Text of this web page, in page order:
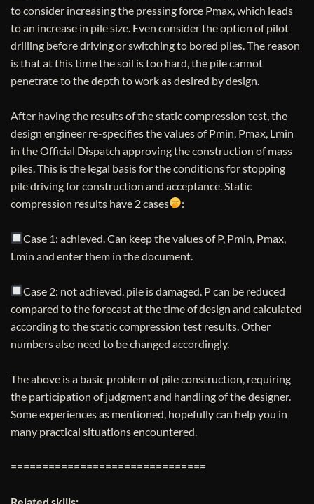
to consider increasing the pressing force Pmax, which leads
to an increase in pile size. Even consider the option of pilot
drilling before driving or switching to bored piles. The reason
is that at this time the soil is too hard, the pile cannot
penetrate to the depth to work as desired by design.
After having the results of the static compression test, the
design engineer re-specifies the values ​​of Pmin, Pmax, Lmin
in the Official Dispatch approving the construction of mass
piles. This is the legal basis for the conditions for stopping
pile driving for construction and acceptance. Static
compression results have 2 cases
:
Case 1: achieved. Can keep the values ​​of P, Pmin, Pmax,
Lmin and enter them in the document.
Case 2: not achieved, pile is damaged. P can be reduced
compared to the forecast at the time of design and calculated
according to the static compression test results. Other
numbers also need to be changed accordingly.
The above is a basic problem of pile construction, requiring
the participation of judgment and handling of the designer.
Some experiences as mentioned, hopefully can help you in
many practical situations encountered.
===============================